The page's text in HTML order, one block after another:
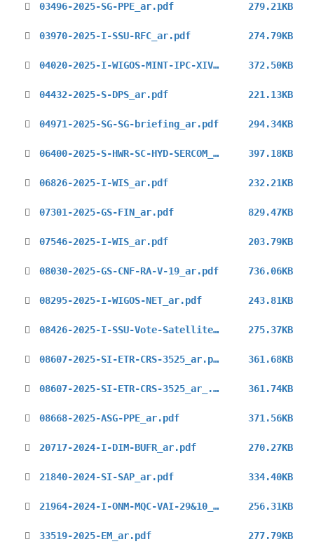
03496-2025-SG-PPE_ar.pdf 279.21KB
03970-2025-I-SSU-RFC_ar.pdf 274.79KB
04020-2025-I-WIGOS-MINT-IPC-XIV_ar.pdf 372.50KB
04432-2025-S-DPS_ar.pdf 221.13KB
04971-2025-SG-SG-briefing_ar.pdf 294.34KB
06400-2025-S-HWR-SC-HYD-SERCOM_ar.pdf 397.18KB
06826-2025-I-WIS_ar.pdf 232.21KB
07301-2025-GS-FIN_ar.pdf 829.47KB
07546-2025-I-WIS_ar.pdf 203.79KB
08030-2025-GS-CNF-RA-V-19_ar.pdf 736.06KB
08295-2025-I-WIGOS-NET_ar.pdf 243.81KB
08426-2025-I-SSU-Vote-Satellite-Skills-Guidelines_ar.pdf 275.37KB
08607-2025-SI-ETR-CRS-3525_ar.pdf 361.68KB
08607-2025-SI-ETR-CRS-3525_ar_.pdf 361.74KB
08668-2025-ASG-PPE_ar.pdf 371.56KB
20717-2024-I-DIM-BUFR_ar.pdf 270.27KB
21840-2024-SI-SAP_ar.pdf 334.40KB
21964-2024-I-ONM-MQC-VAI-29&10_ar.pdf 256.31KB
33519-2025-EM_ar.pdf 277.79KB